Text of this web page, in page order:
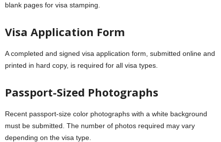
blank pages for visa stamping.
Visa Application Form
A completed and signed visa application form, submitted online and
printed in hard copy, is required for all visa types.
Passport-Sized Photographs
Recent passport-size color photographs with a white background
must be submitted. The number of photos required may vary
depending on the visa type.